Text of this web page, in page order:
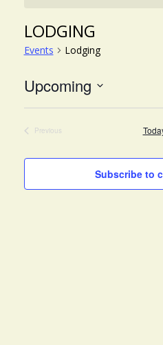
LODGING
Events Lodging
Upcoming
Previous
Subscribe to